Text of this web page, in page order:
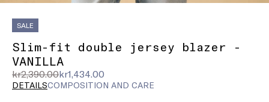
SALE
Slim-fit double jersey blazer -
VANILLA
kr2,390.00kr1,434.00
Original
price
Current
price
DETAILSCOMPOSITION AND CARE